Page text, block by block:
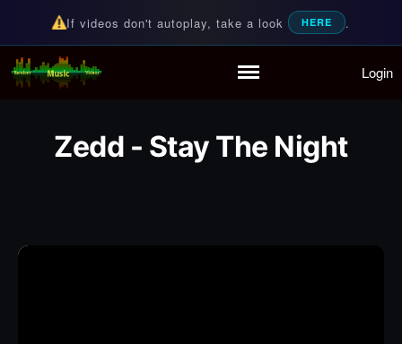
Partymode
If videos don't autoplay, take a look HERE .
Random Music Videos
For all your music needs Login
Zedd - Stay The Night